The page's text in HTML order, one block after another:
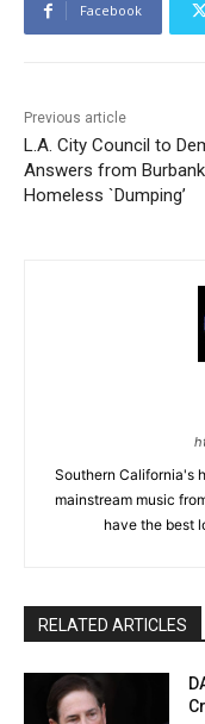
Facebook
Previous article
L.A. City Council to
Answers from
Homeless `Dumping’
Southern California's
mainstream music
have the best
RELATED ARTICLES